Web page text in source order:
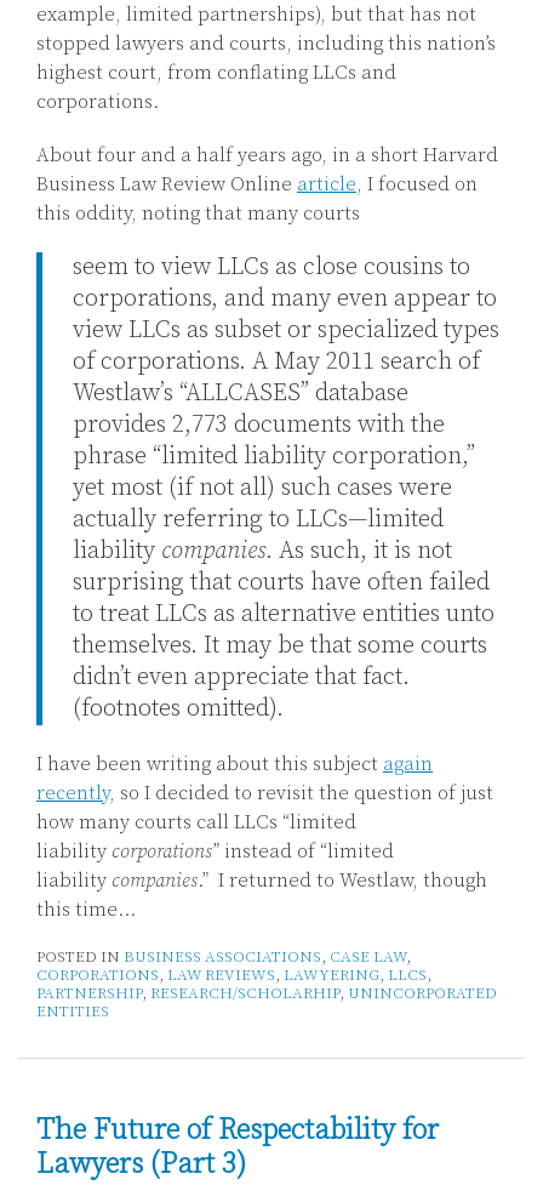
example, limited partnerships), but that has not
stopped lawyers and courts, including this nation’s
highest court, from conflating LLCs and
corporations.
About four and a half years ago, in a short Harvard
Business Law Review Online article, I focused on
this oddity, noting that many courts
seem to view LLCs as close cousins to
corporations, and many even appear to
view LLCs as subset or specialized types
of corporations. A May 2011 search of
Westlaw’s “ALLCASES” database
provides 2,773 documents with the
phrase “limited liability corporation,”
yet most (if not all) such cases were
actually referring to LLCs—limited
liability companies. As such, it is not
surprising that courts have often failed
to treat LLCs as alternative entities unto
themselves. It may be that some courts
didn’t even appreciate that fact.
(footnotes omitted).
I have been writing about this subject again
recently, so I decided to revisit the question of just
how many courts call LLCs “limited
liability corporations” instead of “limited
liability companies.” I returned to Westlaw, though
this time…
POSTED IN BUSINESS ASSOCIATIONS, CASE LAW,
CORPORATIONS, LAW REVIEWS, LAWYERING, LLCS,
PARTNERSHIP, RESEARCH/SCHOLARHIP, UNINCORPORATED
ENTITIES
The Future of Respectability for
Lawyers (Part 3)